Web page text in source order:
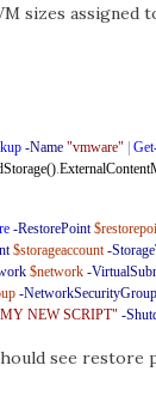
sizes assigned
-Name "vmware" |
-RestorePoint
$storageaccount -
$network -
-NetworkSecurityGroup
NEW SCRIPT" -
see restore